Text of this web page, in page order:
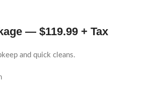
— $119.99 + Tax
and quick cleans.